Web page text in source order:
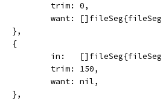
			trim: 0,
want:
		},
		{
in:
			trim: 150,
			want: nil,
		},